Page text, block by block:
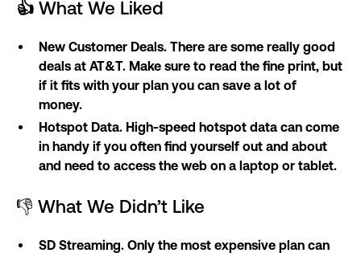
👍 What We Liked
New Customer Deals. There are some really good
deals at AT&T. Make sure to read the fine print, but
if it fits with your plan you can save a lot of
money.
Hotspot Data. High-speed hotspot data can come
in handy if you often find yourself out and about
and need to access the web on a laptop or tablet.
👎 What We Didn’t Like
SD Streaming. Only the most expensive plan can